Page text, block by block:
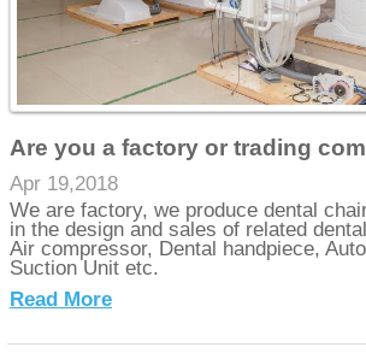
Are you a factory or trading
Apr 19,2018
We are factory, we produce dental
in the design and sales of related
Air compressor, Dental handpiece,
Suction Unit etc.
Read More